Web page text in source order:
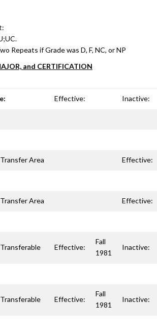
Repeats if Grade was D, F, NC, or NP
and CERTIFICATION
Effective: Inactive:
Transfer Area Effective:
Transfer Area Effective:
Transferable Effective:
Fall
1981
Inactive:
Transferable Effective:
Fall
1981
Inactive: